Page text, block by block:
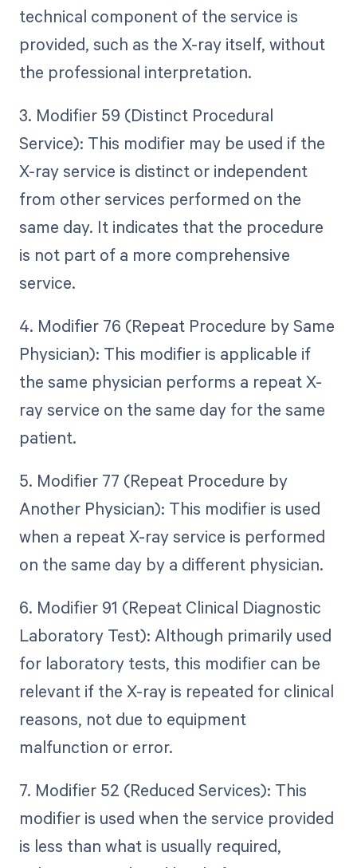
technical component of the service is
provided, such as the X-ray itself, without
the professional interpretation.
3. Modifier 59 (Distinct Procedural
Service): This modifier may be used if the
X-ray service is distinct or independent
from other services performed on the
same day. It indicates that the procedure
is not part of a more comprehensive
service.
4. Modifier 76 (Repeat Procedure by Same
Physician): This modifier is applicable if
the same physician performs a repeat X-
ray service on the same day for the same
patient.
5. Modifier 77 (Repeat Procedure by
Another Physician): This modifier is used
when a repeat X-ray service is performed
on the same day by a different physician.
6. Modifier 91 (Repeat Clinical Diagnostic
Laboratory Test): Although primarily used
for laboratory tests, this modifier can be
relevant if the X-ray is repeated for clinical
reasons, not due to equipment
malfunction or error.
7. Modifier 52 (Reduced Services): This
modifier is used when the service provided
is less than what is usually required,